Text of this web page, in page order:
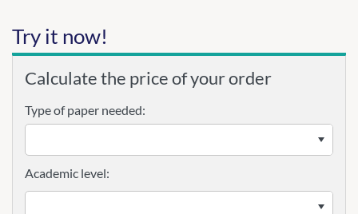
Try it now!
Calculate the price of your order
Type of paper needed:
Academic level: